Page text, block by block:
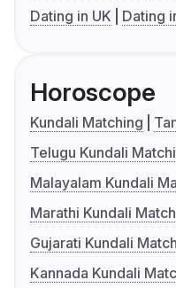
Dating in UK
Dating
Horoscope
Kundali Matching
Telugu Kundali
Malayalam Kundali
Marathi Kundali
Gujarati Kundali
Kannada Kundali